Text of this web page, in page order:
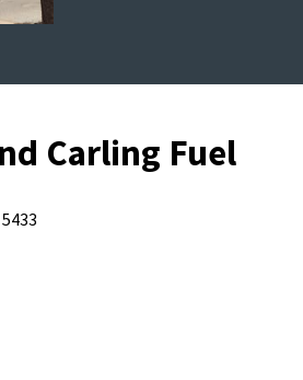
Carling Fuel
5433